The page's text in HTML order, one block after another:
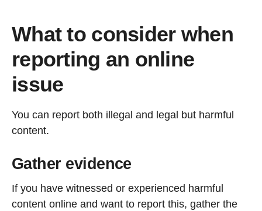
What to consider when
reporting an online
issue
You can report both illegal and legal but harmful
content.
Gather evidence
If you have witnessed or experienced harmful
content online and want to report this, gather the